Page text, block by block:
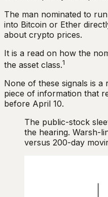
The man nominated to
into Bitcoin or Ether
about crypto prices.
It is a read on how the
the asset class.1
None of these signals is a
piece of information that
before April 10.
The public-stock
the hearing. Warsh-
versus 200-day